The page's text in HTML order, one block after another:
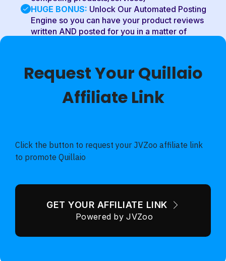
HUGE BONUS: Unlock Our Automated Posting
Engine so you can have your product reviews
written AND posted for you in a matter of
70% Discount - VERY limited Pre-Launch Special - 30
Request Your Quillaio
Affiliate Link
Click the button to request your JVZoo affiliate link
to promote Quillaio
GET YOUR AFFILIATE LINK
Powered by JVZoo